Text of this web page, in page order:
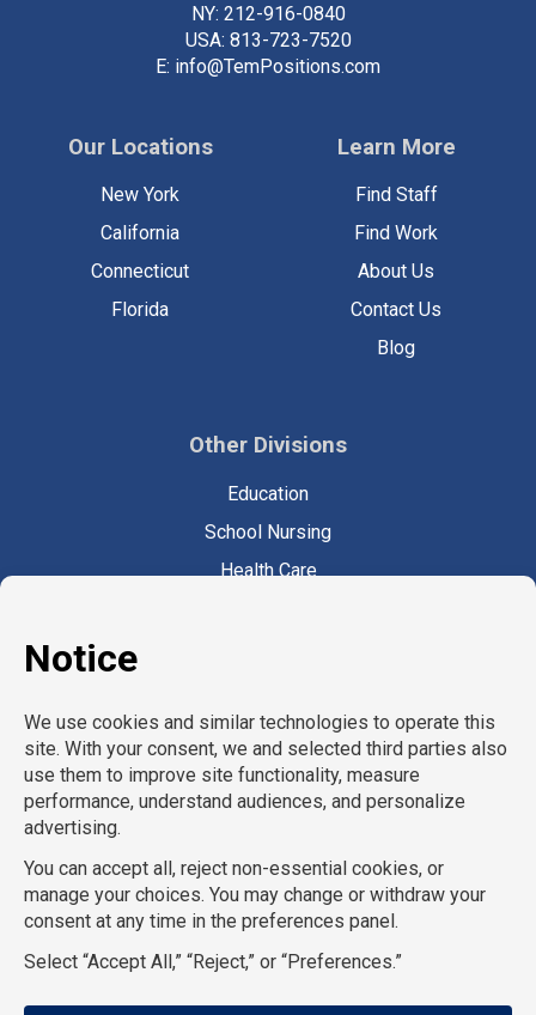
NY: 212-916-0840
USA: 813-723-7520
E: info@TemPositions.com
Our Locations
New York
California
Connecticut
Florida
Learn More
Find Staff
Find Work
About Us
Contact Us
Blog
Other Divisions
Education
School Nursing
Health Care
Hospitality
Information Technology
Human Resources
Conventions & Events
Executive Search